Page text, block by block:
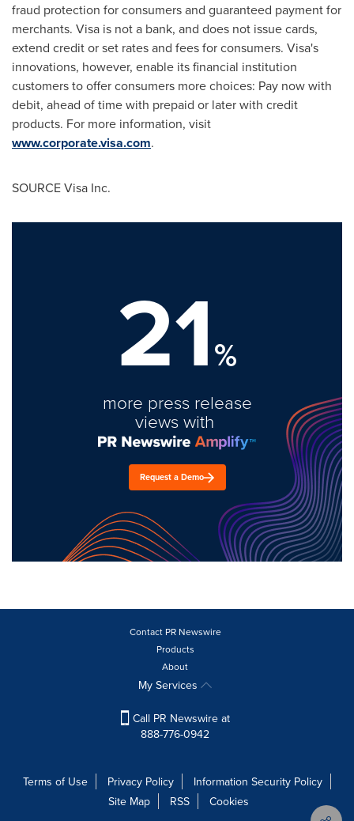
fraud protection for consumers and guaranteed payment for
merchants. Visa is not a bank, and does not issue cards,
extend credit or set rates and fees for consumers. Visa's
innovations, however, enable its financial institution
customers to offer consumers more choices: Pay now with
debit, ahead of time with prepaid or later with credit
products. For more information, visit
www.corporate.visa.com.
SOURCE Visa Inc.
21%
more press release
views with
Request a Demo
Contact PR Newswire
Products
About
My Services
Call PR Newswire at
888-776-0942
Terms of Use Privacy Policy
Information Security Policy
Site Map
RSS
Cookies